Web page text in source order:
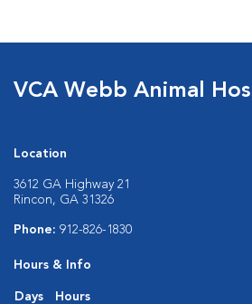
VCA Webb Animal
Location
3612 GA Highway 21
Rincon, GA 31326
Phone: 912-826-1830
Hours & Info
Days
Hours